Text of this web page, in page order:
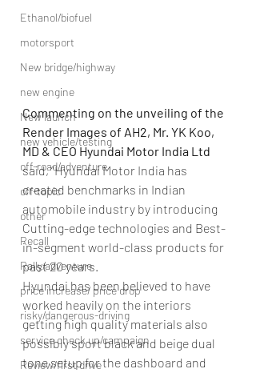
Ethanol/biofuel
motorsport
New bridge/highway
new engine
New launch
new vehicle/testing
off-road/adventure
off-topic
other
Recall
Rally/adventure
price increase/ price drop
risky/dangerous-driving
service check up/campaign
Review/first drive
Commenting on the unveiling of the
Render Images of AH2, Mr. YK Koo,
MD & CEO Hyundai Motor India Ltd
said, “Hyundai Motor India has
created benchmarks in Indian
automobile industry by introducing
Cutting-edge technologies and Best-
in-segment world-class products for
past 20 years.
Hyundai has been believed to have
worked heavily on the interiors
getting high quality materials also
possibly sport black and beige dual
tone setup for the dashboard and